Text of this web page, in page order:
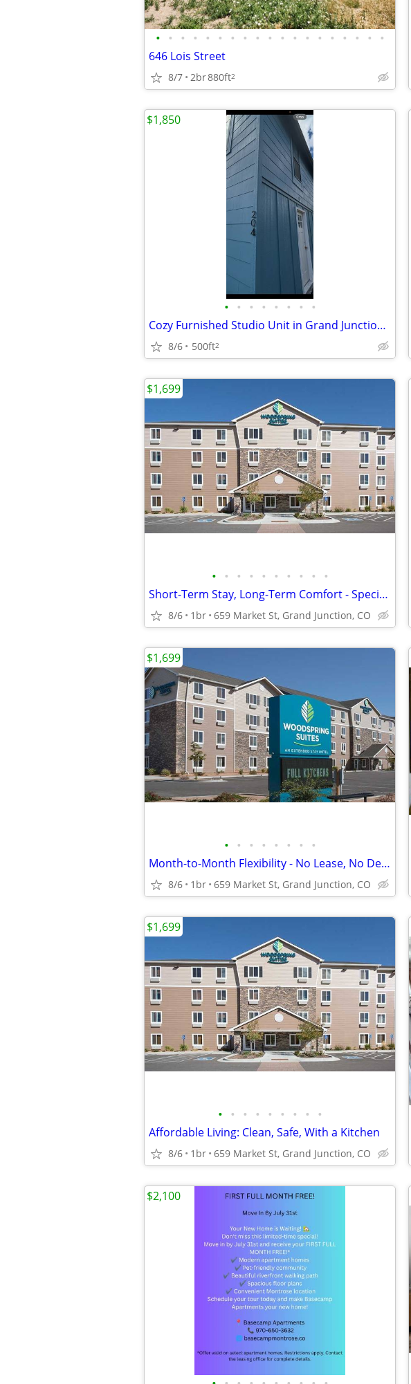
• • • • • • • • • • • • • • • • • • •
646 Lois Street
8/7 2br880ft2
• • • • • • • •
Cozy Furnished Studio Unit in Grand Junction | 1 Bath | $1850/month
8/6 500ft2
$1,850
• • • • • • • • • •
Short-Term Stay, Long-Term Comfort - Special Offer!
8/6 1br 659 Market St, Grand Junction, CO
$1,699
• • • • • • • •
Month-to-Month Flexibility - No Lease, No Deposit, No Long Commitment!
8/6 1br 659 Market St, Grand Junction, CO
$1,699
• • • • • • • • •
Affordable Living: Clean, Safe, With a Kitchen
8/6 1br 659 Market St, Grand Junction, CO
$1,699
$2,100